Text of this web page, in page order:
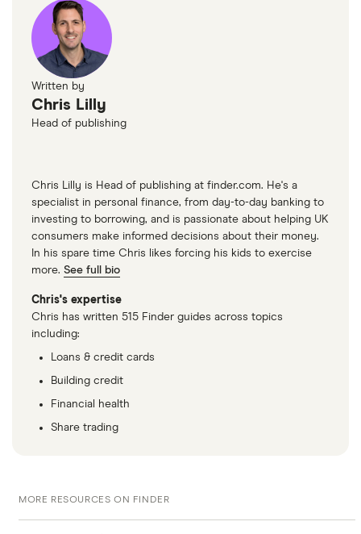
Written by
Chris Lilly
Head of publishing
Chris Lilly is Head of publishing at finder.com. He's a
specialist in personal finance, from day-to-day banking to
investing to borrowing, and is passionate about helping UK
consumers make informed decisions about their money.
In his spare time Chris likes forcing his kids to exercise
more. See full bio
Chris's expertise
Chris has written 515 Finder guides across topics
including:
Loans & credit cards
Building credit
Financial health
Share trading
MORE RESOURCES ON FINDER